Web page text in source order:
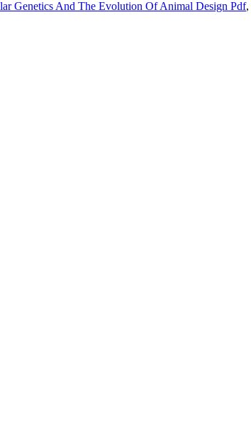
Genetics And The Evolution Of Animal Design Pdf,